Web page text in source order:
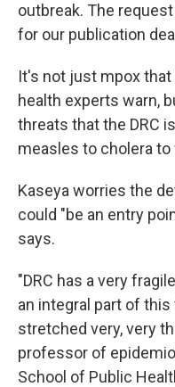
outbreak. The
for our publication
It's not just mpox
health experts warn,
threats that the DRC
measles to cholera
Kaseya worries the
could "be an entry
says.
"DRC has a very
an integral part of
stretched very, very
professor of
School of Public